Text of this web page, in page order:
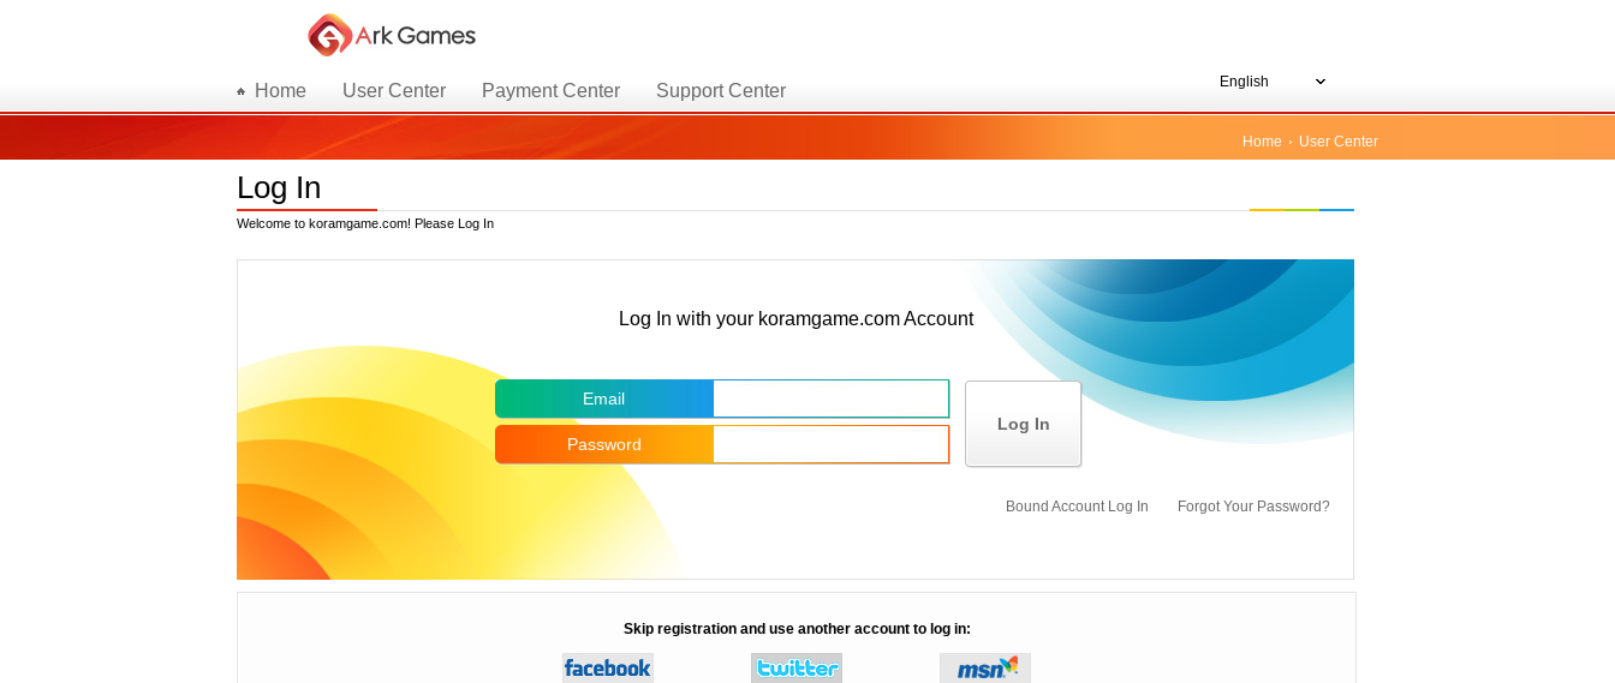
Home User Center Payment Center Support Center English
Home User Center
Log In
Welcome to koramgame.com! Please Log In
Log In with your koramgame.com Account
Email
Log In
Password
Bound Account Log In Forgot Your Password?
Skip registration and use another account to log in: